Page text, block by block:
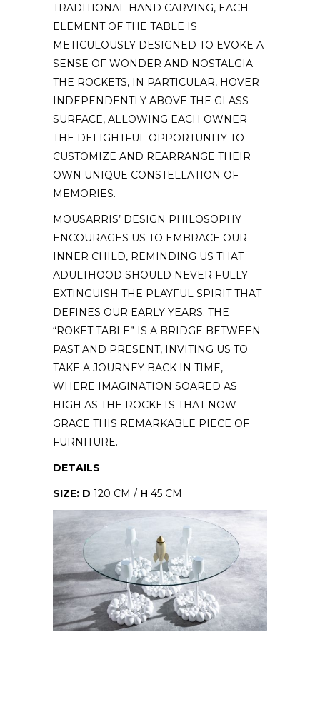
TRADITIONAL HAND CARVING, EACH
ELEMENT OF THE TABLE IS
METICULOUSLY DESIGNED TO EVOKE A
SENSE OF WONDER AND NOSTALGIA.
THE ROCKETS, IN PARTICULAR, HOVER
INDEPENDENTLY ABOVE THE GLASS
SURFACE, ALLOWING EACH OWNER
THE DELIGHTFUL OPPORTUNITY TO
CUSTOMIZE AND REARRANGE THEIR
OWN UNIQUE CONSTELLATION OF
MEMORIES.
MOUSARRIS’ DESIGN PHILOSOPHY
ENCOURAGES US TO EMBRACE OUR
INNER CHILD, REMINDING US THAT
ADULTHOOD SHOULD NEVER FULLY
EXTINGUISH THE PLAYFUL SPIRIT THAT
DEFINES OUR EARLY YEARS. THE
“ROKET TABLE” IS A BRIDGE BETWEEN
PAST AND PRESENT, INVITING US TO
TAKE A JOURNEY BACK IN TIME,
WHERE IMAGINATION SOARED AS
HIGH AS THE ROCKETS THAT NOW
GRACE THIS REMARKABLE PIECE OF
FURNITURE.
DETAILS
SIZE: D 120 CM / H 45 CM